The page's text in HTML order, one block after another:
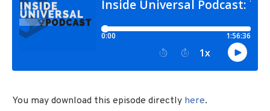
You may download this episode directly here.